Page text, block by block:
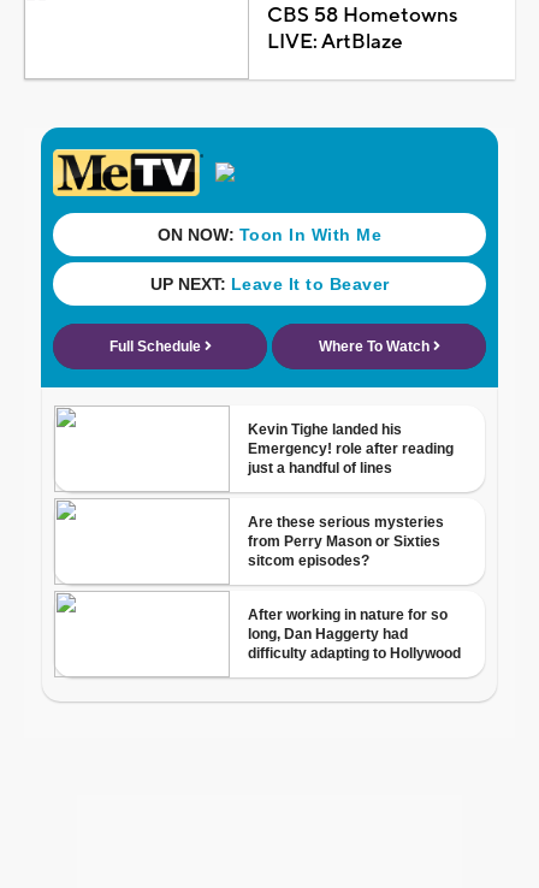
CBS 58 Hometowns
LIVE: ArtBlaze